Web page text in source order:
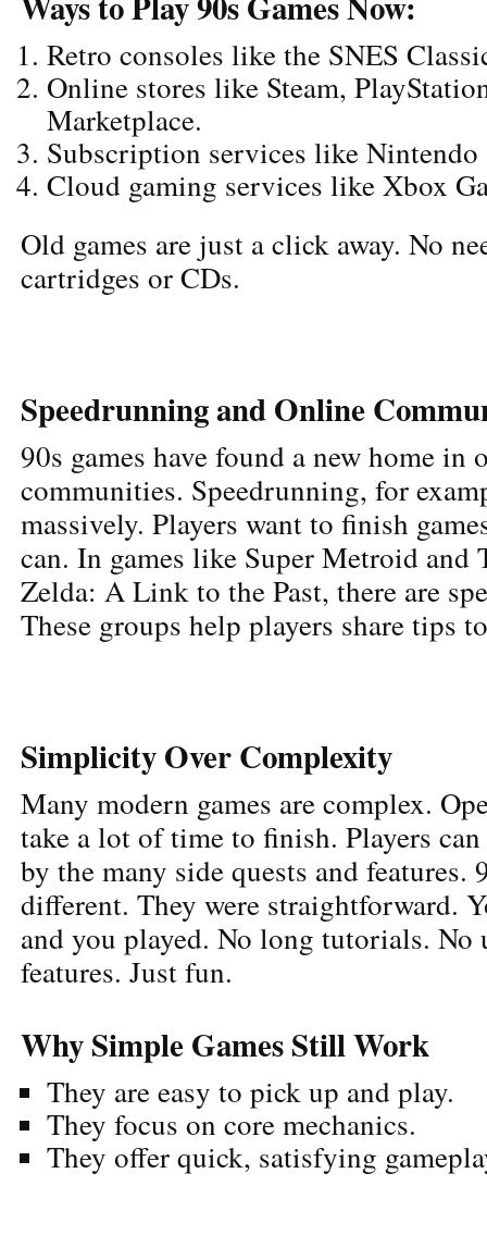
Retro consoles like the SNES
Online stores like Steam,
Marketplace.
Subscription services like
Cloud gaming services like Xbox
Old games are just a click away. No
cartridges or CDs.
Speedrunning and Online
90s games have found a new home in
communities. Speedrunning, for
massively. Players want to finish
can. In games like Super Metroid and
Zelda: A Link to the Past, there are
These groups help players share tips
Simplicity Over Complexity
Many modern games are complex.
take a lot of time to finish. Players
by the many side quests and features.
different. They were straightforward.
and you played. No long tutorials. No
features. Just fun.
Why Simple Games Still Work
They are easy to pick up and play.
They focus on core mechanics.
They offer quick, satisfying